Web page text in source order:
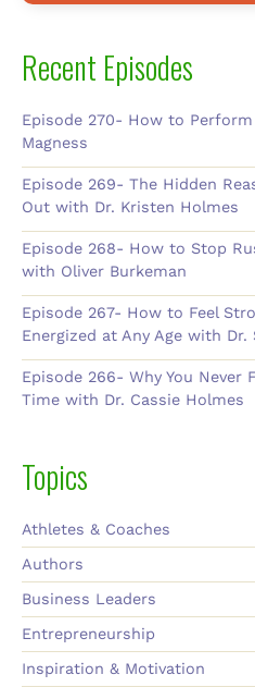
Recent Episodes
Episode 270- How to
Magness
Episode 269- The Hidden
Out with Dr. Kristen Holmes
Episode 268- How to Stop
with Oliver Burkeman
Episode 267- How to Feel
Energized at Any Age with Dr.
Episode 266- Why You Never
Time with Dr. Cassie Holmes
Topics
Athletes & Coaches
Authors
Business Leaders
Entrepreneurship
Inspiration & Motivation